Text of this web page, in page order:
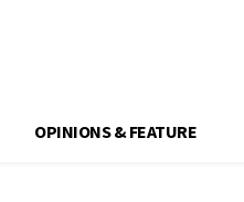
OPINIONS & FEATURE